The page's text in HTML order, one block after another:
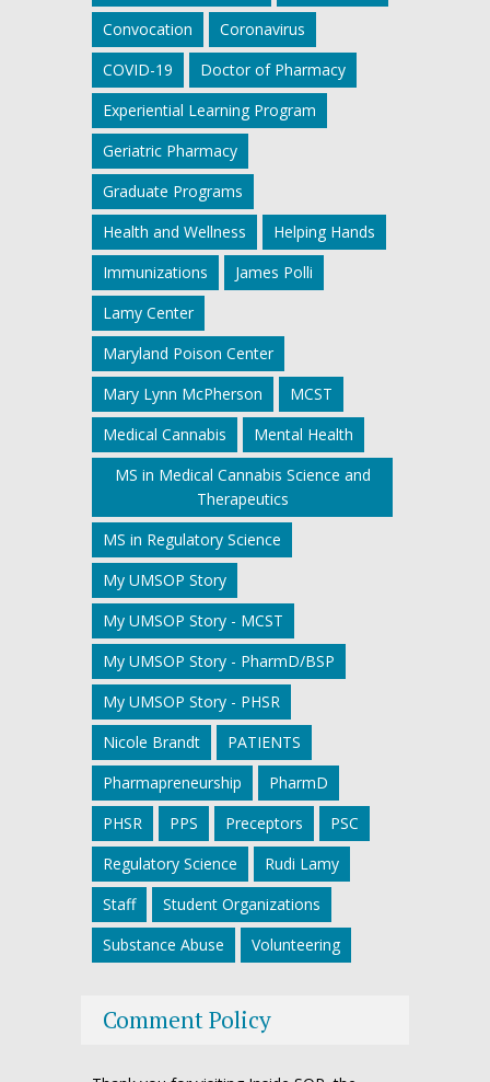
Convocation
Coronavirus
COVID-19
Doctor of Pharmacy
Experiential Learning Program
Geriatric Pharmacy
Graduate Programs
Health and Wellness
Helping Hands
Immunizations
James Polli
Lamy Center
Maryland Poison Center
Mary Lynn McPherson
MCST
Medical Cannabis
Mental Health
MS in Medical Cannabis Science and
Therapeutics
MS in Regulatory Science
My UMSOP Story
My UMSOP Story - MCST
My UMSOP Story - PharmD/BSP
My UMSOP Story - PHSR
Nicole Brandt
PATIENTS
Pharmapreneurship
PharmD
PHSR
PPS Preceptors
PSC
Regulatory Science
Rudi Lamy
Staff
Student Organizations
Substance Abuse
Volunteering
Comment Policy